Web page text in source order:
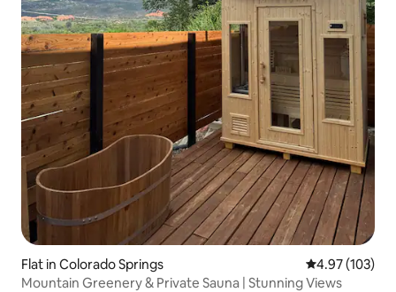
Flat in Colorado Springs 4.97 out of 5
4.97 (103)
Mountain Greenery & Private Sauna | Stunning Views